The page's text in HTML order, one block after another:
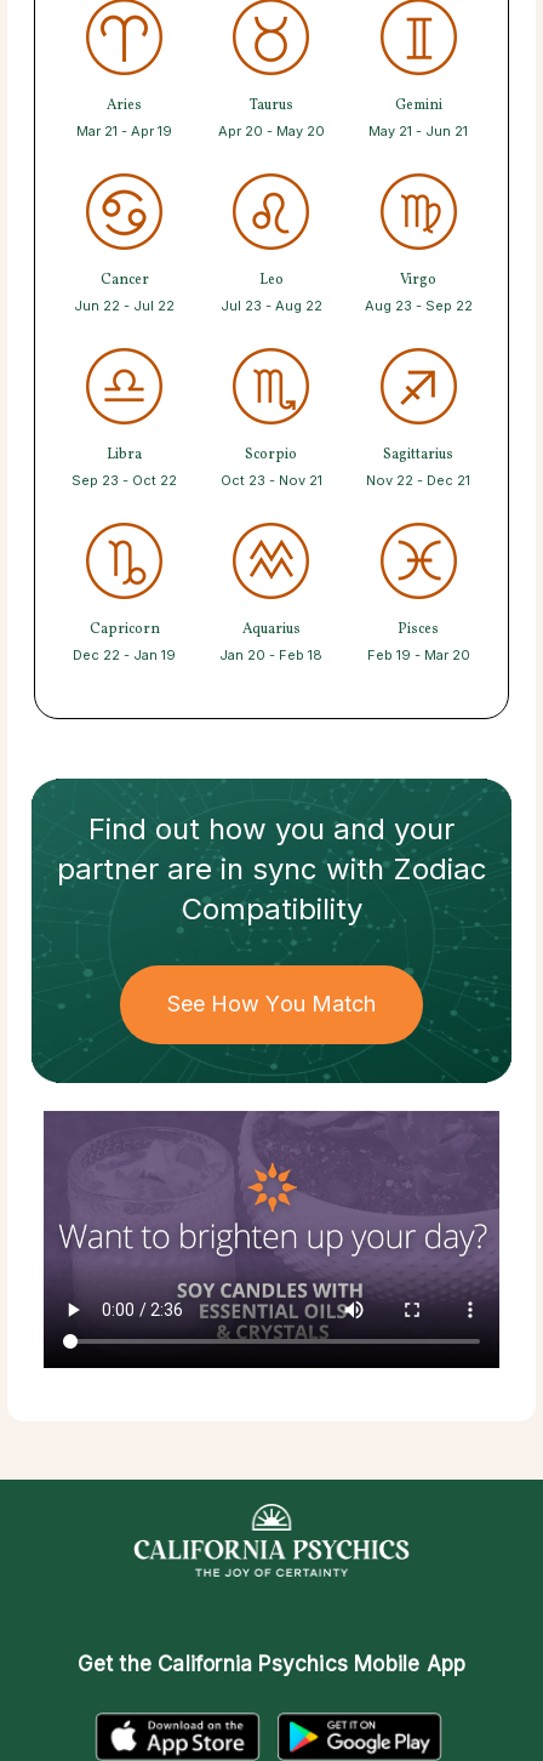
Aries
Mar 21 - Apr 19
Taurus
Apr 20 - May 20
Gemini
May 21 - Jun 21
Cancer
Jun 22 - Jul 22
Leo
Jul 23 - Aug 22
Virgo
Aug 23 - Sep 22
Libra
Sep 23 - Oct 22
Scorpio
Oct 23 - Nov 21
Sagittarius
Nov 22 - Dec 21
Capricorn
Dec 22 - Jan 19
Aquarius
Jan 20 - Feb 18
Pisces
Feb 19 - Mar 20
Find out how you and your
partnerare in sync withZodiac
Compatibility
See How You Match
Get the California Psychics Mobile App